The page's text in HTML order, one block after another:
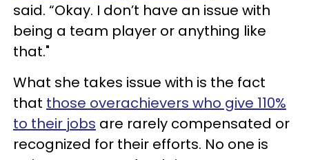
said. “Okay. I don’t have an issue with
being a team player or anything like
that."
What she takes issue with is the fact
that those overachievers who give 110%
to their jobs are rarely compensated or
recognized for their efforts. No one is